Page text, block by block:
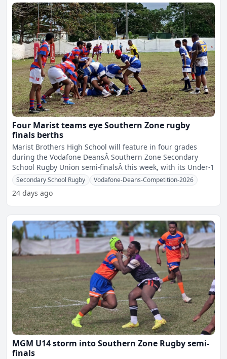
Four Marist teams eye Southern Zone rugby
finals berths
Marist Brothers High School will feature in four grades
during the Vodafone DeansÂ Southern Zone Secondary
School Rugby Union semi-finalsÂ this week, with its Under-1
Secondary School Rugby Vodafone-Deans-Competition-2026
24 days ago
MGM U14 storm into Southern Zone Rugby semi-
finals